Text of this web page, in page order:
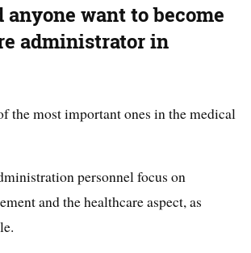
want to become
administrator in
the most important ones in the medical
personnel focus on
and the healthcare aspect, as